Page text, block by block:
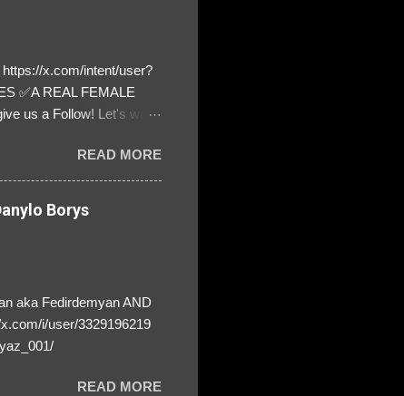
x.com/intent/user?
✅A REAL FEMALE
us a Follow! Let's warn
READ MORE
Borys
aka Fedirdemyan AND
i/user/3329196219
READ MORE